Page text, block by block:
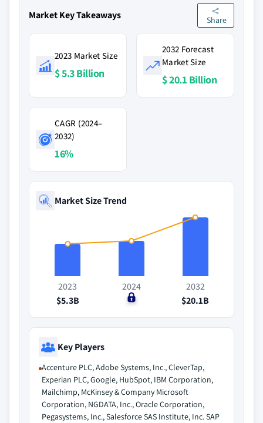
Market Key Takeaways Share
2023 Market Size
$ 5.3 Billion
2032 Forecast
Market Size
$ 20.1 Billion
CAGR (2024–
2032)
16%
Market Size Trend
2023
$5.3B
2024
$0
2032
$20.1B
Key Players
Accenture PLC, Adobe Systems, Inc., CleverTap,
Experian PLC, Google, HubSpot, IBM Corporation,
Mailchimp, McKinsey & Company Microsoft
Corporation, NGDATA, Inc., Oracle Corporation,
Pegasystems, Inc., Salesforce SAS Institute, Inc. SAP